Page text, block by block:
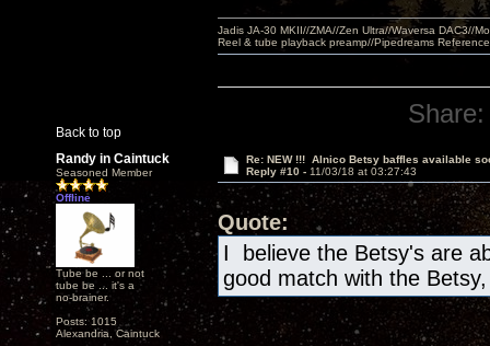
Back to top
Jadis JA-30 MKII//ZMA//Zen Ultra//Waversa DAC3//
Reel & tube playback preamp//Pipedreams
Share:
Randy in Caintuck
Seasoned Member
Offline
Tube be ... or not
tube be ... it's a
no-brainer.
Posts: 1015
Alexandria, Caintuck
Re: NEW !!! Alnico Betsy baffles available
Reply #10 - 11/03/18 at 03:27:43
Quote:
I believe the Betsy's are
good match with the